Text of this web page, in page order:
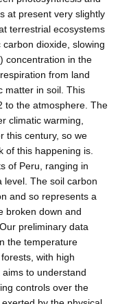
at present very slightly
terrestrial ecosystems
dioxide, slowing
concentration in the
from land
matter in soil. This
to the atmosphere. The
climatic warming,
this century, so we
of this happening is.
of Peru, ranging in
level. The soil carbon
and so represents a
broken down and
preliminary data
the temperature
with high
to understand
controls over the